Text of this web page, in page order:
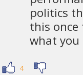
politics
this
what you
4